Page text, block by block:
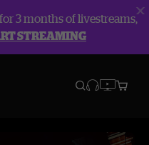
3 months of livestreams,
STREAMING